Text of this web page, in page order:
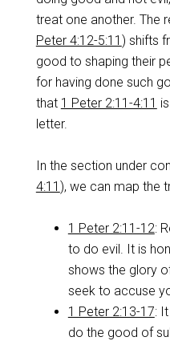
treat one another. The
Peter 4:12-5:11 ) shifts
good to shaping their
for having done such
that 1 Peter 2:11-4:11
letter.
In the section under
4:11 ), we can map the
1 Peter 2:11-12:
to do evil. It is
shows the glory
seek to accuse
1 Peter 2:13-17:
do the good of